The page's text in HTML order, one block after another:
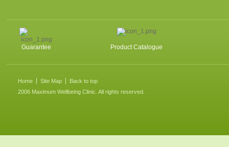
Guarantee Product Catalogue
Home Site Map
Back to top
2006 Maximum Wellbeing Clinic. All rights reserved.